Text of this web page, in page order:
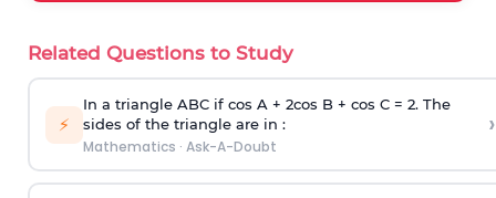
Related Questions to Study
⚡
In a triangle ABC if cos A + 2cos B + cos C = 2. The
sides of the triangle are in :
Mathematics · Ask-A-Doubt
›